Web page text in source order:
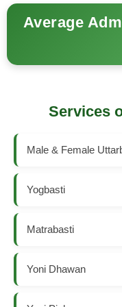
Average
Services
Male & Female
Yogbasti
Matrabasti
Yoni Dhawan